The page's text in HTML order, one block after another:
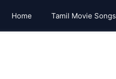
Home Tamil Movie Songs